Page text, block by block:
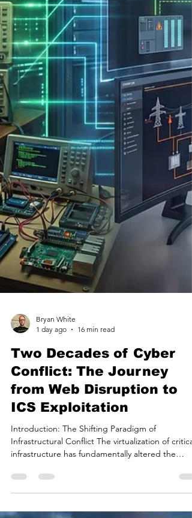
Bryan White
1 day ago
16 min read
Two Decades of Cyber
Conflict: The Journey
from Web Disruption to
infrastructure has fundamentally altered the